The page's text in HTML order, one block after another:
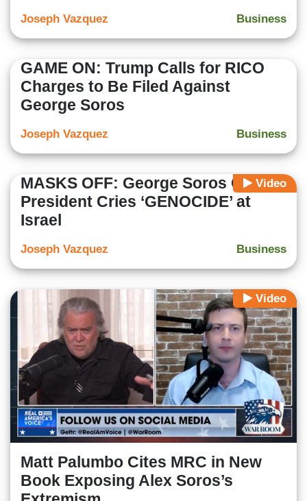
Business
Joseph Vazquez
GAME ON: Trump Calls for RICO
Charges to Be Filed Against
George Soros
Business
Joseph Vazquez
Video
MASKS OFF: George Soros Org
President Cries ‘GENOCIDE’ at
Israel
Business
Joseph Vazquez
Video
Matt Palumbo Cites MRC in New
Book Exposing Alex Soros’s